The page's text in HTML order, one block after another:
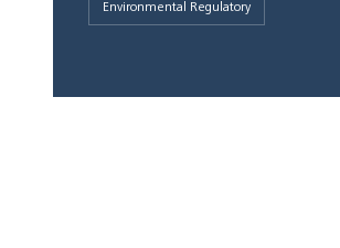
Environmental Regulatory